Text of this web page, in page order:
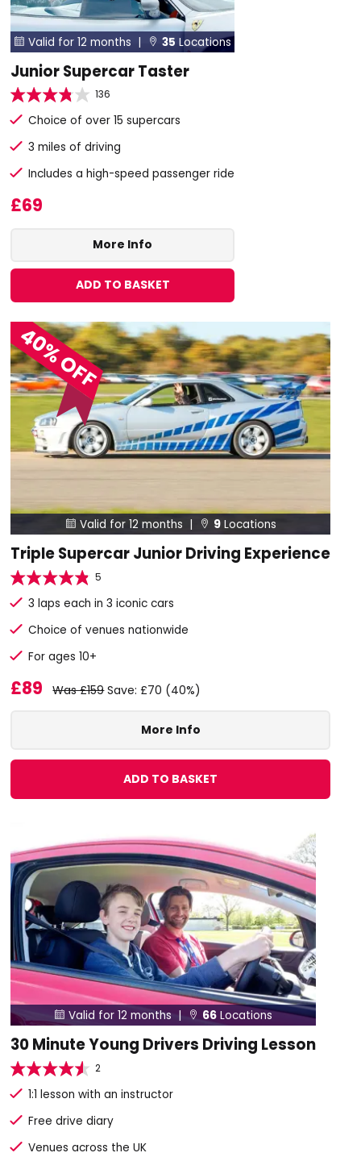
 Valid for 12 months |  35 Locations
Junior Supercar Taster
136
Choice of over 15 supercars
3 miles of driving
Includes a high-speed passenger ride
£69
More Info
ADD TO BASKET
40% OFF
 Valid for 12 months |  9Locations
Triple Supercar Junior Driving Experience
5
3 laps each in 3 iconic cars
Choice of venues nationwide
For ages 10+
£89 Was £159Save: £70 (40%)
More Info
ADD TO BASKET
 Valid for 12 months |  66 Locations
30 Minute Young Drivers Driving Lesson
2
1:1 lesson with an instructor
Free drive diary
Venues across the UK